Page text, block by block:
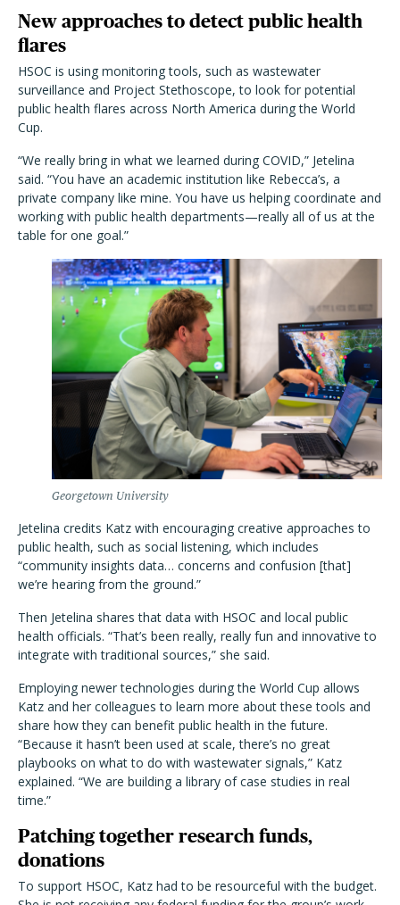
New approaches to detect public health
flares
HSOC is using monitoring tools, such as wastewater
surveillance and Project Stethoscope, to look for potential
public health flares across North America during the World
Cup.
“We really bring in what we learned during COVID,” Jetelina
said. “You have an academic institution like Rebecca’s, a
private company like mine. You have us helping coordinate and
working with public health departments—really all of us at the
table for one goal.”
Georgetown University
Jetelina credits Katz with encouraging creative approaches to
public health, such as social listening, which includes
“community insights data… concerns and confusion [that]
we’re hearing from the ground.”
Then Jetelina shares that data with HSOC and local public
health officials. “That’s been really, really fun and innovative to
integrate with traditional sources,” she said.
Employing newer technologies during the World Cup allows
Katz and her colleagues to learn more about these tools and
share how they can benefit public health in the future.
“Because it hasn’t been used at scale, there’s no great
playbooks on what to do with wastewater signals,” Katz
explained. “We are building a library of case studies in real
time.”
Patching together research funds,
donations
To support HSOC, Katz had to be resourceful with the budget.